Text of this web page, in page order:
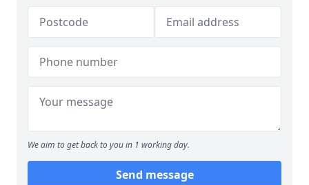
We aim to get back to you in 1 working day.
Send message